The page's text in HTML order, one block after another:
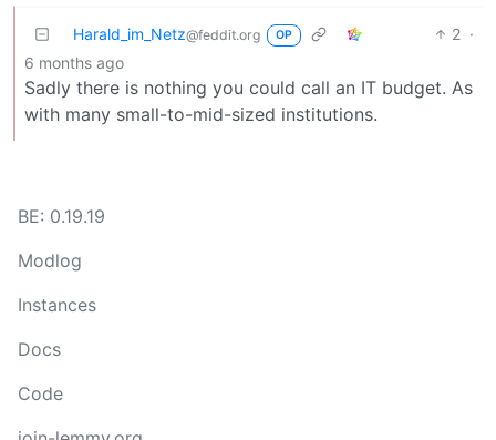
Harald_im_Netz@feddit.org OP 2 ·
6 months ago
Sadly there is nothing you could call an IT budget. As
with many small-to-mid-sized institutions.
BE: 0.19.19
Modlog
Instances
Docs
Code